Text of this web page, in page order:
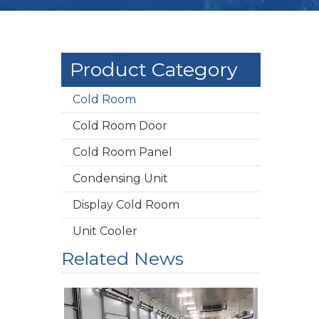
Product Category
Cold Room
Cold Room Door
Cold Room Panel
Condensing Unit
Display Cold Room
Unit Cooler
Related News